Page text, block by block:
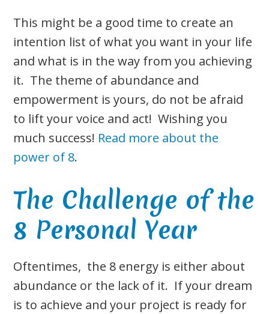
This might be a good time to create an
intention list of what you want in your life
and what is in the way from you achieving
it. The theme of abundance and
empowerment is yours, do not be afraid
to lift your voice and act! Wishing you
much success! Read more about the
power of 8.
The Challenge of the
8 Personal Year
Oftentimes, the 8 energy is either about
abundance or the lack of it. If your dream
is to achieve and your project is ready for